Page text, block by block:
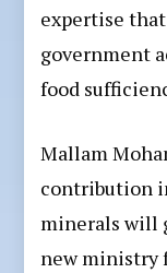
expertise
government
food
Mallam
contribution
minerals will
new ministry